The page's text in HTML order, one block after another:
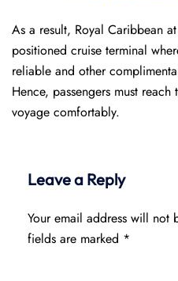
As a result, Royal Caribbean
positioned cruise terminal
reliable and other
Hence, passengers must
voyage comfortably.
Leave a Reply
Your email address will not
fields are marked *